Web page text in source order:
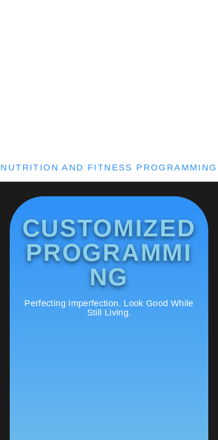
NUTRITION AND FITNESS PROGRAMMING
CUSTOMIZED
PROGRAMMI
NG
Perfecting Imperfection. Look Good While
Still Living.